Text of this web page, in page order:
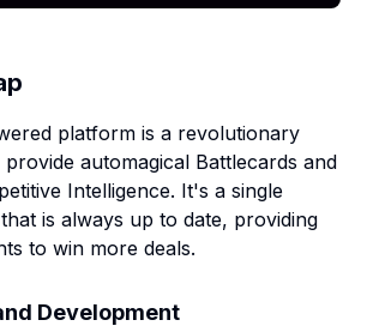
platform is a revolutionary
automagical Battlecards and
Intelligence. It's a single
is always up to date, providing
to win more deals.
Development